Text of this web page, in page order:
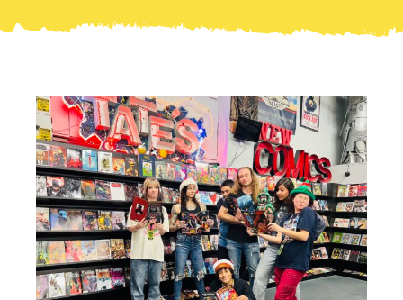
Visit
Archives
About
Contact